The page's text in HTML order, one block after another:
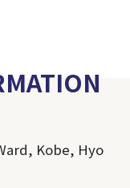
Kobe, Hyo